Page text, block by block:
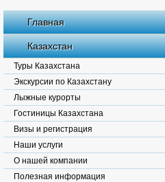
Главная
Казахстан
Туры Казахстана
Экскурсии по Казахстану
Лыжные курорты
Гостиницы Казахстана
Визы и регистрация
Наши услуги
О нашей компании
Полезная информация